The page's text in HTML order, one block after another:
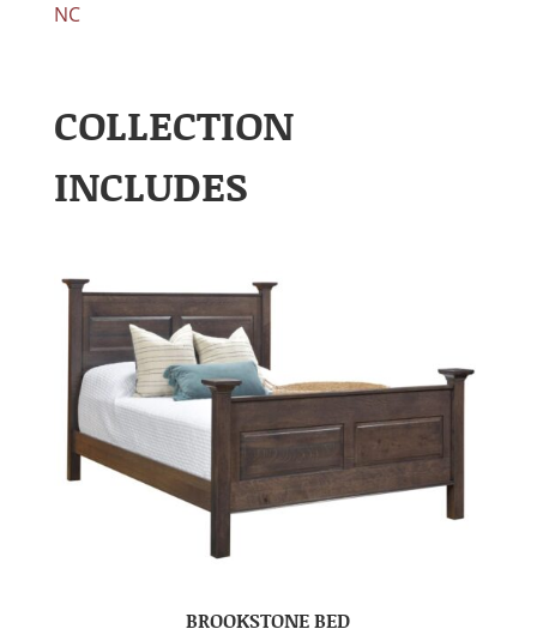
NC
COLLECTION
INCLUDES
BROOKSTONE BED